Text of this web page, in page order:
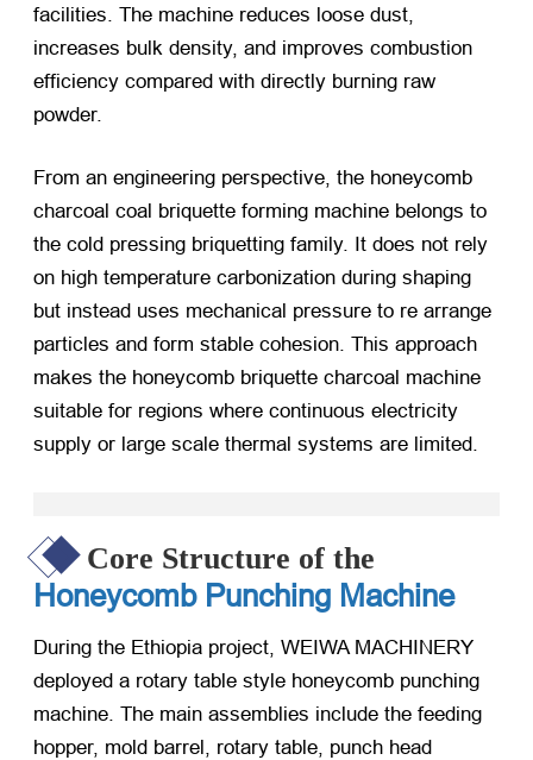
facilities. The machine reduces loose dust,
increases bulk density, and improves combustion
efficiency compared with directly burning raw
powder.
From an engineering perspective, the honeycomb
charcoal coal briquette forming machine belongs to
the cold pressing briquetting family. It does not rely
on high temperature carbonization during shaping
but instead uses mechanical pressure to re arrange
particles and form stable cohesion. This approach
makes the honeycomb briquette charcoal machine
suitable for regions where continuous electricity
supply or large scale thermal systems are limited.
Core Structure of the
Honeycomb Punching Machine
During the Ethiopia project, WEIWA MACHINERY
deployed a rotary table style honeycomb punching
machine. The main assemblies include the feeding
hopper, mold barrel, rotary table, punch head